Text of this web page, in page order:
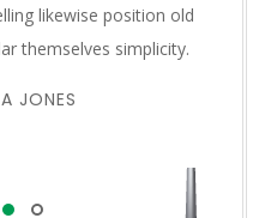
likewise position old
themselves simplicity.
JONES